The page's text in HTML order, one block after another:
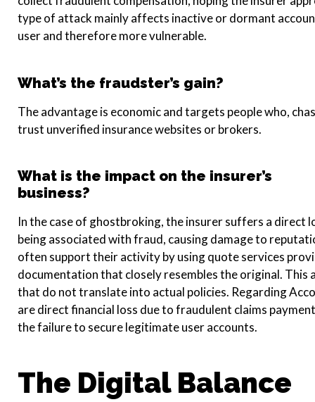
type of attack mainly affects inactive or dormant
user and therefore more vulnerable.
What’s the fraudster’s gain?
The advantage is economic and targets people who,
trust unverified insurance websites or brokers.
What is the impact on the insurer’s
business?
In the case of ghostbroking, the insurer suffers a direct
being associated with fraud, causing damage to
often support their activity by using quote services
documentation that closely resembles the original. This
that do not translate into actual policies. Regarding
are direct financial loss due to fraudulent claims
the failure to secure legitimate user accounts.
The Digital Balance